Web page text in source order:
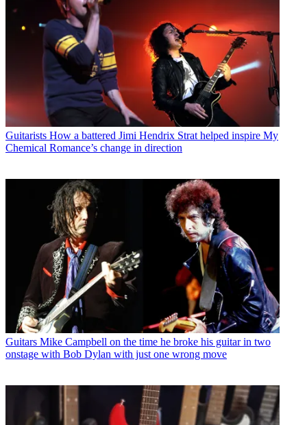
Guitarists How a battered Jimi Hendrix Strat helped inspire My
Chemical Romance’s change in direction
Guitars Mike Campbell on the time he broke his guitar in two
onstage with Bob Dylan with just one wrong move